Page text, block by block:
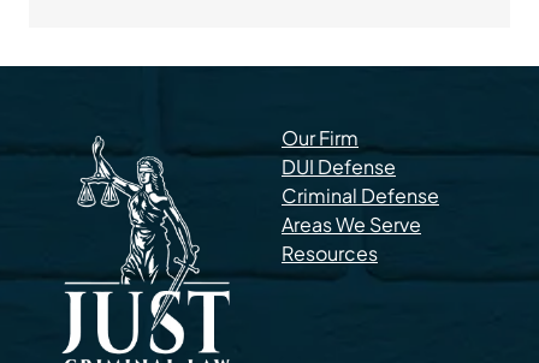
Our Firm
DUI Defense
Criminal Defense
Areas We Serve
Resources